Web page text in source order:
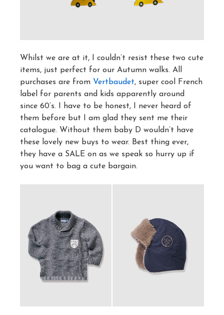
Whilst we are at it, I couldn’t resist these two cute
items, just perfect for our Autumn walks. All
purchases are from Vertbaudet, super cool French
label for parents and kids apparently around
since 60’s. I have to be honest, I never heard of
them before but I am glad they sent me their
catalogue. Without them baby D wouldn’t have
these lovely new buys to wear. Best thing ever,
they have a SALE on as we speak so hurry up if
you want to bag a cute bargain.